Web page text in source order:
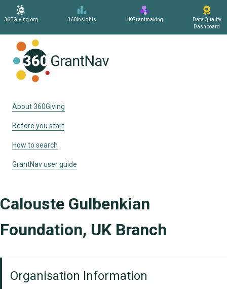
360Giving.org 360Insights UKGrantmaking
Data Quality
Dashboard
About 360Giving
Before you start
How to search
GrantNav user guide
Calouste Gulbenkian
Foundation, UK Branch
Organisation Information